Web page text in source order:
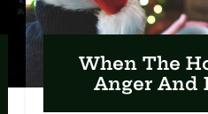
When The
Anger And